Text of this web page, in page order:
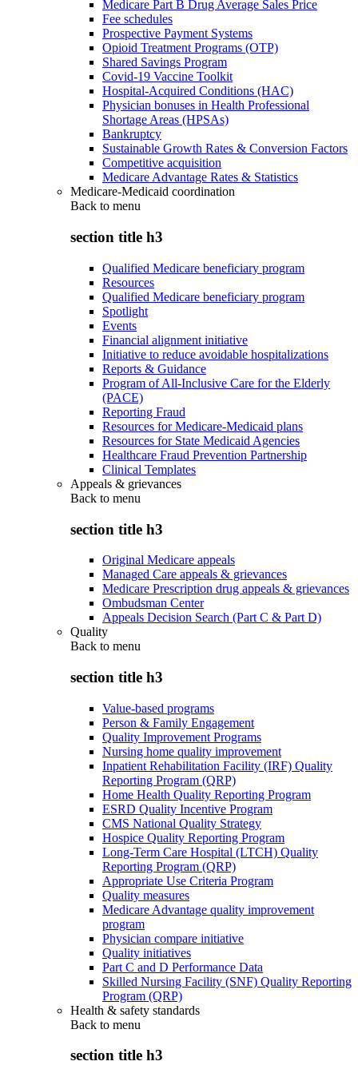
Medicare Part B Drug Average Sales Price
Fee schedules
Prospective Payment Systems
Opioid Treatment Programs (OTP)
Shared Savings Program
Covid-19 Vaccine Toolkit
Hospital-Acquired Conditions (HAC)
Physician bonuses in Health Professional
Shortage Areas (HPSAs)
Bankruptcy
Sustainable Growth Rates & Conversion Factors
Competitive acquisition
Medicare Advantage Rates & Statistics
Medicare-Medicaid coordination
Back to menu
section title h3
Qualified Medicare beneficiary program
Resources
Qualified Medicare beneficiary program
Spotlight
Events
Financial alignment initiative
Initiative to reduce avoidable hospitalizations
Reports & Guidance
Program of All-Inclusive Care for the Elderly
(PACE)
Reporting Fraud
Resources for Medicare-Medicaid plans
Resources for State Medicaid Agencies
Healthcare Fraud Prevention Partnership
Clinical Templates
Appeals & grievances
Back to menu
section title h3
Original Medicare appeals
Managed Care appeals & grievances
Medicare Prescription drug appeals & grievances
Ombudsman Center
Appeals Decision Search (Part C & Part D)
Quality
Back to menu
section title h3
Value-based programs
Person & Family Engagement
Quality Improvement Programs
Nursing home quality improvement
Inpatient Rehabilitation Facility (IRF) Quality
Reporting Program (QRP)
Home Health Quality Reporting Program
ESRD Quality Incentive Program
CMS National Quality Strategy
Hospice Quality Reporting Program
Long-Term Care Hospital (LTCH) Quality
Reporting Program (QRP)
Appropriate Use Criteria Program
Quality measures
Medicare Advantage quality improvement
program
Physician compare initiative
Quality initiatives
Part C and D Performance Data
Skilled Nursing Facility (SNF) Quality Reporting
Program (QRP)
Health & safety standards
Back to menu
section title h3